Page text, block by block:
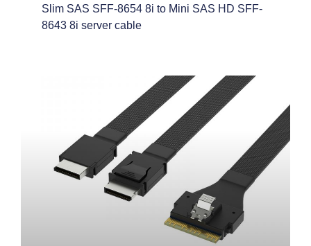
Slim SAS SFF-8654 8i to Mini SAS HD SFF-
8643 8i server cable